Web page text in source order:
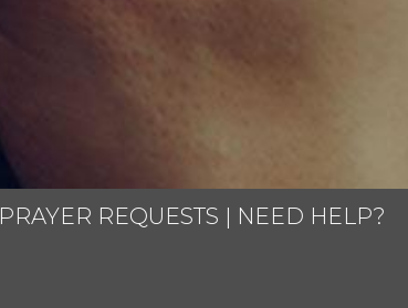
PRAYER REQUESTS | NEED HELP?